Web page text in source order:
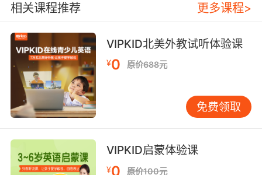
a branch of knowledge;
"in what discipline is his doctorate?"
"teachers should be well trained in their
subject"
"anthropology is the study of human beings"
the space around a radiating body within
which its electromagnetic oscillations can
exert force on another similar body not in
contact with it
相关课程推荐 更多课程>
VIPKID北美外教试听体验课
¥0 原价688元
免费领取
VIPKID启蒙体验课
¥0 原价100元